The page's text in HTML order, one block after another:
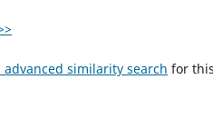
similarity search for